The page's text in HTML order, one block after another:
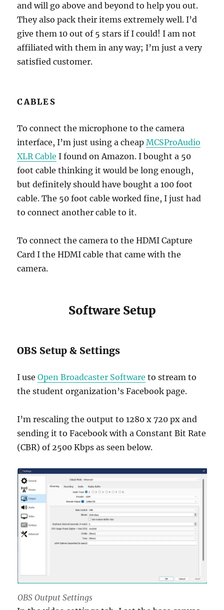
and will go above and beyond to help you out.
They also pack their items extremely well. I’d
give them 10 out of 5 stars if I could! I am not
affiliated with them in any way; I’m just a very
satisfied customer.
CABLES
To connect the microphone to the camera
interface, I’m just using a cheapMCSProAudio
XLR Cable I found on Amazon. I bought a 50
foot cable thinking it would be long enough,
but definitely should have bought a 100 foot
cable. The 50 foot cable worked fine, I just had
to connect another cable to it.
To connect the camera to the HDMI Capture
Card I the HDMI cable that came with the
camera.
Software Setup
OBS Setup & Settings
I useOpen Broadcaster Software to stream to
the student organization’s Facebook page.
I’m rescaling the output to 1280 x 720 px and
sending it to Facebook with a Constant Bit Rate
(CBR) of 2500 Kbps as seen below.
OBS Output Settings